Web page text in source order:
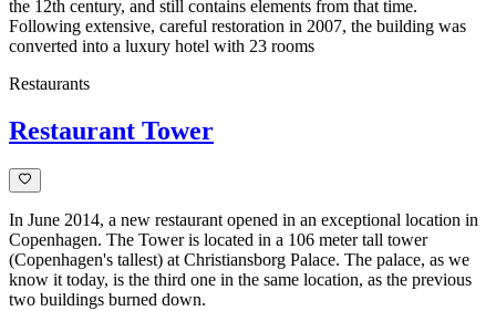
the 12th century, and still contains elements from that time.
Following extensive, careful restoration in 2007, the building was
converted into a luxury hotel with 23 rooms
Restaurants
Restaurant Tower
In June 2014, a new restaurant opened in an exceptional location in
Copenhagen. The Tower is located in a 106 meter tall tower
(Copenhagen's tallest) at Christiansborg Palace. The palace, as we
know it today, is the third one in the same location, as the previous
two buildings burned down.